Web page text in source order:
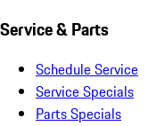
Service & Parts
Schedule Service
Service Specials
Parts Specials